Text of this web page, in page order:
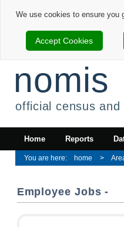
We use cookies to ensure you
Accept Cookies
nomis
official census
Home Reports
home
Employee Jobs -